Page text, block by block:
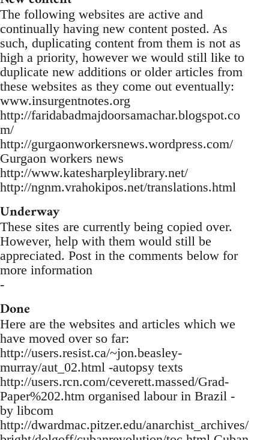
The following websites are active and
continually having new content posted. As
such, duplicating content from them is not as
high a priority, however we would still like to
duplicate new additions or older articles from
these websites as they come out eventually:
www.insurgentnotes.org
http://faridabadmajdoorsamachar.blogspot.co
m/
http://gurgaonworkersnews.wordpress.com/
Gurgaon workers news
http://www.katesharpleylibrary.net/
http://ngnm.vrahokipos.net/translations.html
Underway
These sites are currently being copied over.
However, help with them would still be
appreciated. Post in the comments below for
more information
-
Done
Here are the websites and articles which we
have moved over so far:
http://users.resist.ca/~jon.beasley-
murray/aut_02.html -autopsy texts
http://users.rcn.com/ceverett.massed/Grad-
Paper%202.htm organised labour in Brazil -
by libcom
http://dwardmac.pitzer.edu/anarchist_archives/